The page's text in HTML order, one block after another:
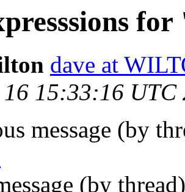
dave at
16 15:33:16 UTC
message (by
(by